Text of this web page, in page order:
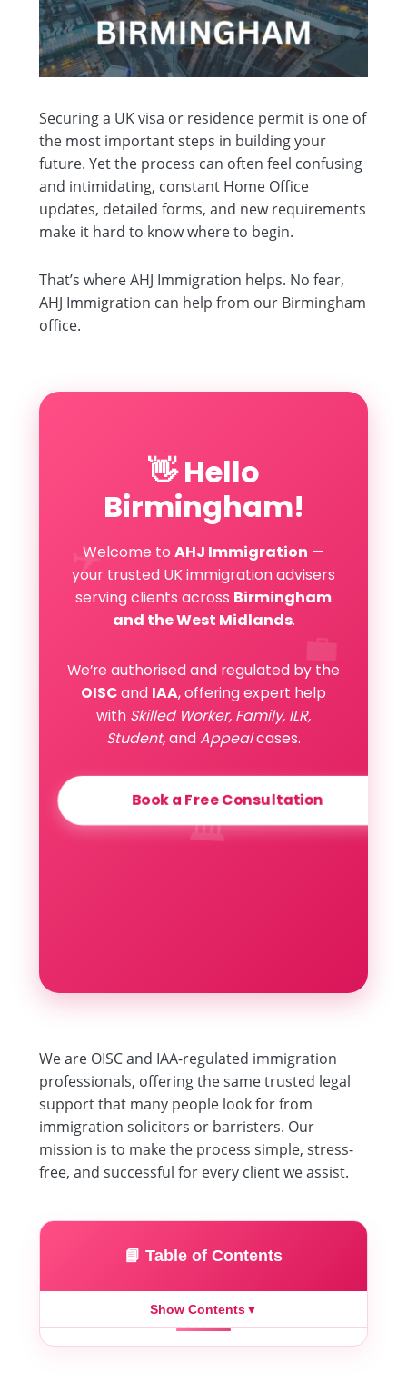
Securing a UK visa or residence permit is one of
the most important steps in building your
future. Yet the process can often feel confusing
and intimidating, constant Home Office
updates, detailed forms, and new requirements
make it hard to know where to begin.
That’s where AHJ Immigration helps. No fear,
AHJ Immigration can help from our Birmingham
office.
✈️
💼
🏛️
👋 Hello
Birmingham!
Welcome to AHJ Immigration —
your trusted UK immigration advisers
serving clients across Birmingham
and the West Midlands.
We’re authorised and regulated by the
OISCand IAA, offering expert help
with Skilled Worker, Family, ILR,
Student,andAppealcases.
Book a Free Consultation
We are OISC and IAA-regulated immigration
professionals, offering the same trusted legal
support that many people look for from
immigration solicitors or barristers. Our
mission is to make the process simple, stress-
free, and successful for every client we assist.
📘 Table of Contents
Show Contents▼